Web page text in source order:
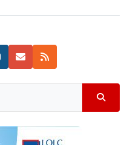
Board, a Commerce Ministry